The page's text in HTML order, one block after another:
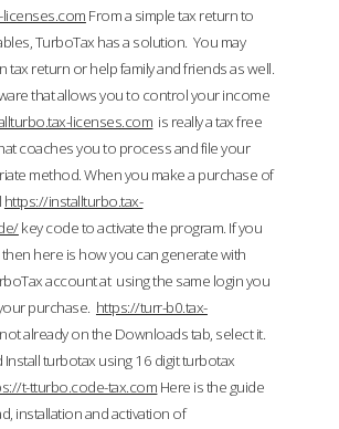
From a simple tax return to
TurboTax has a solution. You may
return or help family and friends as well.
that allows you to control your income
licenses.com is really a tax free
coaches you to process and file your
method. When you make a purchase of
https://installturbo.tax-
key code to activate the program. If you
then here is how you can generate with
account at using the same login you
purchase. https://turr-b0.tax-
already on the Downloads tab, select it.
turbotax using 16 digit turbotax
t-tturbo.code-tax.com Here is the guide
installation and activation of